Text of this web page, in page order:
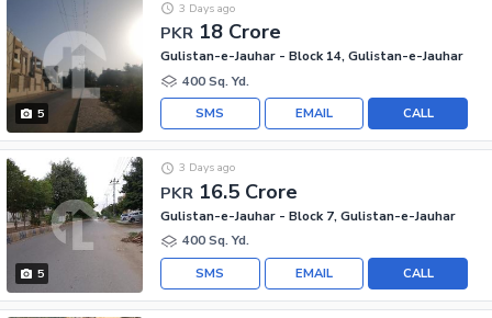
5
PKR 18 Crore
3 Days ago
Gulistan-e-Jauhar - Block 14, Gulistan-e-Jauhar
400 Sq. Yd.
CALL
EMAIL
SMS
5
PKR 16.5 Crore
3 Days ago
Gulistan-e-Jauhar - Block 7, Gulistan-e-Jauhar
400 Sq. Yd.
CALL
EMAIL
SMS